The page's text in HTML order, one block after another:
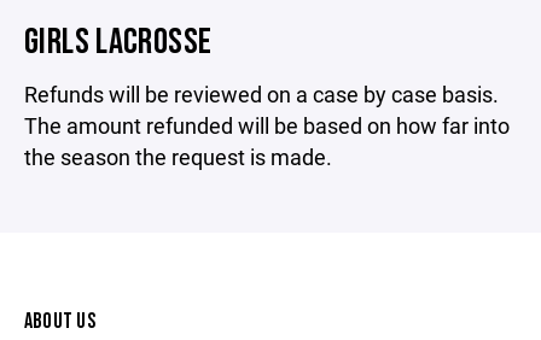
GIRLS LACROSSE
Refunds will be reviewed on a case by case basis.
The amount refunded will be based on how far into
the season the request is made.
ABOUT US